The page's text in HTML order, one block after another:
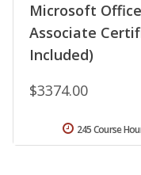
Microsoft
Associate
Included)
$3374.00
245 Course